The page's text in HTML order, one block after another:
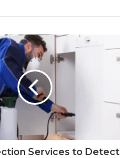
Services to Detect